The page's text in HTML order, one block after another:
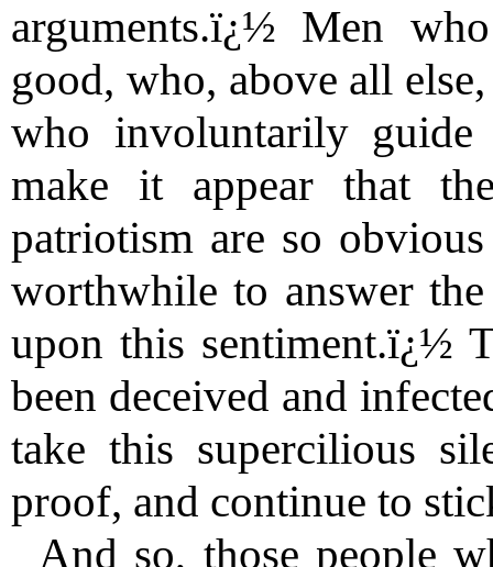
arguments.ï¿½ Men
good, who, above all
who involuntarily guide
make it appear that
patriotism are so
worthwhile to answer
upon this sentiment.ï¿½
been deceived and
take this supercilious
proof, and continue to
And so, those people